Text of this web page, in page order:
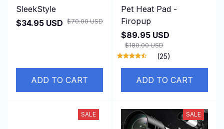
SleekStyle
$34.95 USD $70.00 USD
ADD TO CART
Pet Heat Pad -
Firopup
$89.95 USD
$180.00 USD
(25)
ADD TO CART
SALE SALE